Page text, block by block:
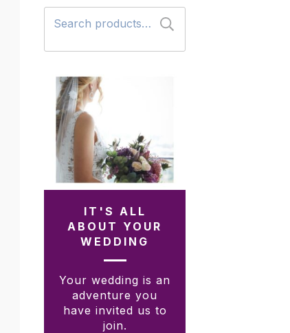
for:
IT'S ALL
ABOUT YOUR
WEDDING
Your wedding is an
adventure you
have invited us to
join.